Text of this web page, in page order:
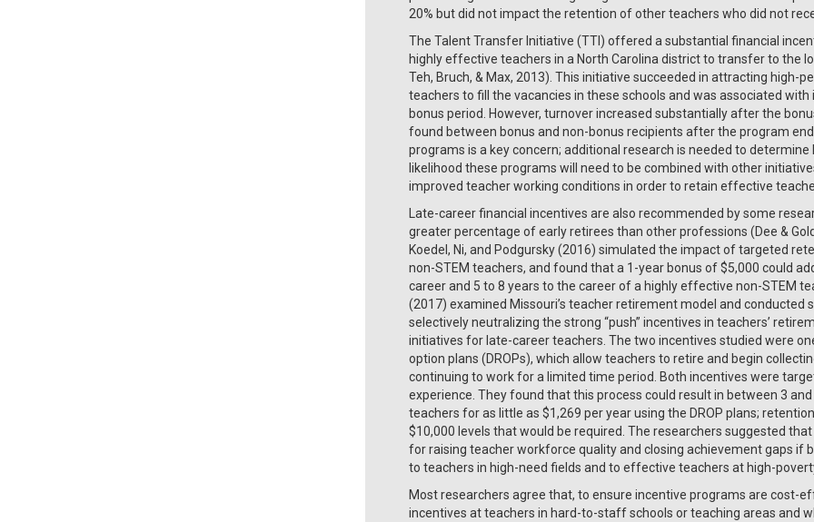
20% but did not impact the retention of other teachers who did not
The Talent Transfer Initiative (TTI) offered a substantial financial
highly effective teachers in a North Carolina district to transfer to the
Teh, Bruch, & Max, 2013). This initiative succeeded in attracting high-
teachers to fill the vacancies in these schools and was associated
bonus period. However, turnover increased substantially after the
found between bonus and non-bonus recipients after the program
programs is a key concern; additional research is needed to
likelihood these programs will need to be combined with other
improved teacher working conditions in order to retain effective
Late-career financial incentives are also recommended by some
greater percentage of early retirees than other professions (Dee &
Koedel, Ni, and Podgursky (2016) simulated the impact of targeted
non-STEM teachers, and found that a 1-year bonus of $5,000 could
career and 5 to 8 years to the career of a highly effective non-STEM
(2017) examined Missouri’s teacher retirement model and
selectively neutralizing the strong “push” incentives in teachers’
initiatives for late-career teachers. The two incentives studied were
option plans (DROPs), which allow teachers to retire and begin
continuing to work for a limited time period. Both incentives were
experience. They found that this process could result in between 3
teachers for as little as $1,269 per year using the DROP plans;
$10,000 levels that would be required. The researchers suggested
for raising teacher workforce quality and closing achievement gaps if
to teachers in high-need fields and to effective teachers at high-
Most researchers agree that, to ensure incentive programs are cost-
incentives at teachers in hard-to-staff schools or teaching areas and